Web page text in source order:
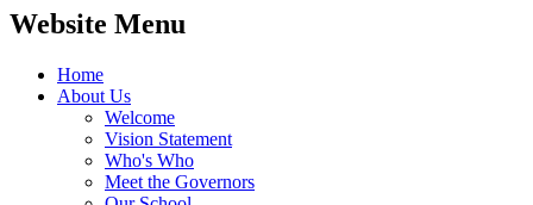
Website Menu
Home
About Us
Welcome
Vision Statement
Who's Who
Meet the Governors